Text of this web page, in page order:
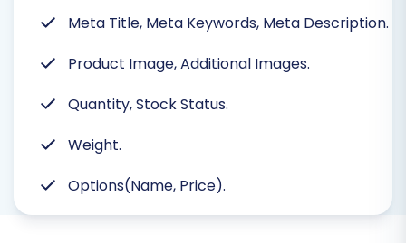
Meta Title, Meta Keywords, Meta Description.
Product Image, Additional Images.
Quantity, Stock Status.
Weight.
Options(Name, Price).